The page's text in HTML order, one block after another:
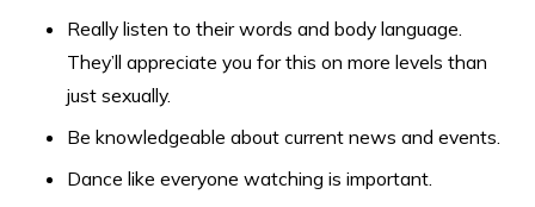
Really listen to their words and body language.
They’ll appreciate you for this on more levels than
just sexually.
Be knowledgeable about current news and events.
Dance like everyone watching is important.